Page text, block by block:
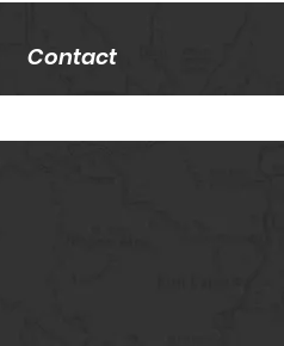
Contact